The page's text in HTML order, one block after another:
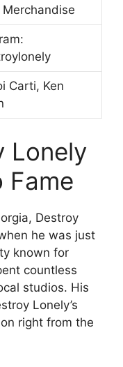
Merchandise
Carti, Ken
Lonely
Fame
Destroy
he was just
known for
countless
studios. His
Lonely’s
right from the